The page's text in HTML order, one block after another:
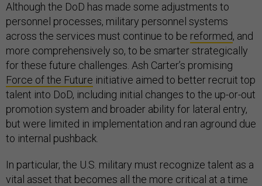
Although the DoD has made some adjustments to
personnel processes, military personnel systems
across the services must continue to be reformed, and
more comprehensively so, to be smarter strategically
for these future challenges. Ash Carter’s promising
Force of the Future initiative aimed to better recruit top
talent into DoD, including initial changes to the up-or-out
promotion system and broader ability for lateral entry,
but were limited in implementation and ran aground due
to internal pushback.
In particular, the U.S. military must recognize talent as a
vital asset that becomes all the more critical at a time